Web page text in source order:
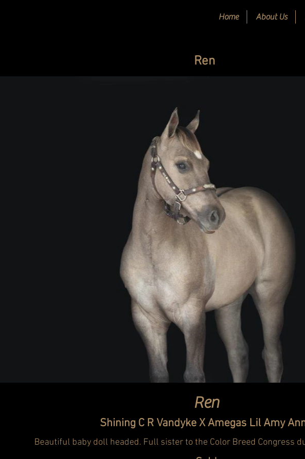
Home About Us
Ren
Ren
Shining C R Vandyke X Amegas Lil Amy
Beautiful baby doll headed. Full sister to the Color Breed Congress